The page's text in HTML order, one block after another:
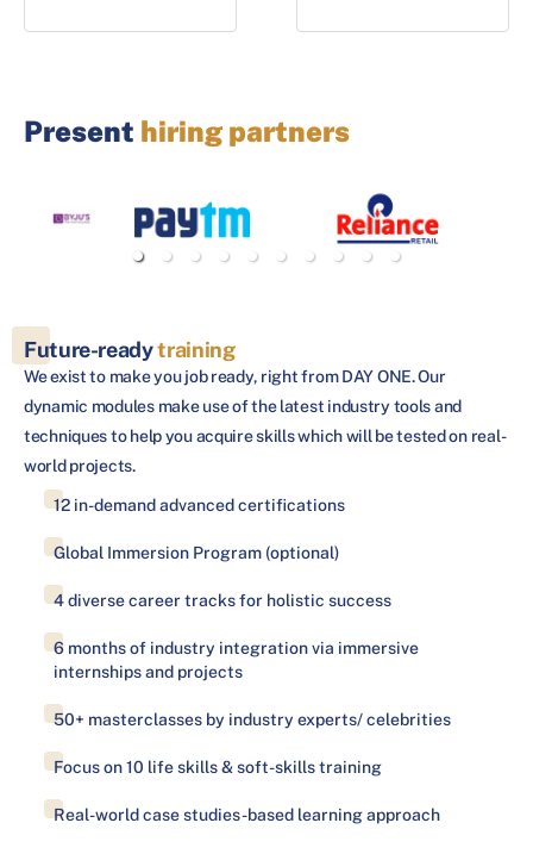
Present hiring partners
Future-readytraining
We exist to make you job ready, right from DAY ONE. Our
dynamic modules make use of the latest industry tools and
techniques to help you acquire skills which will be tested on real-
world projects.
12 in-demand advanced certifications
Global Immersion Program (optional)
4 diverse career tracks for holistic success
6 months of industry integration via immersive
internships and projects
50+ masterclasses by industry experts/ celebrities
Focus on 10 life skills & soft-skills training
Real-world case studies-based learning approach